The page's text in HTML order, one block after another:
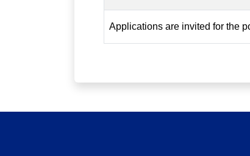
Applications are invited for the